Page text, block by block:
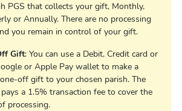
PGS that collects your gift, Monthly,
or Annually. There are no processing
you remain in control of your gift.
Gift: You can use a Debit, Credit card or
or Apple Pay wallet to make a
off gift to your chosen parish. The
a 1.5% transaction fee to cover the
processing.